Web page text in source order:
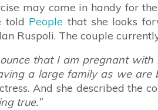
may come in handy for
told People that she looks
Ruspoli. The couple
that I am pregnant
a large family as we are
And she described the
true.”